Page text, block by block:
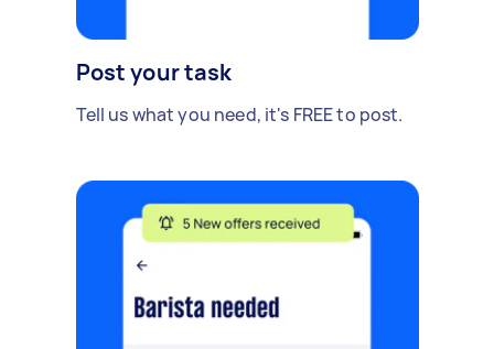
Post your task
Tell us what you need, it's FREE to post.